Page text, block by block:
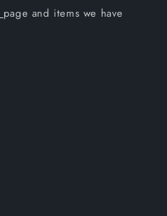
page and items we have